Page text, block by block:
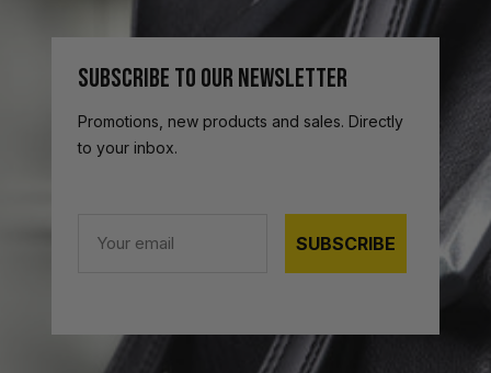
slide
1
slide
2
slide
3
slide
4
SUBSCRIBE TO OUR NEWSLETTER
Promotions, new products and sales. Directly
to your inbox.
SUBSCRIBE